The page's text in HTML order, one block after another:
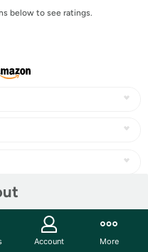
below to see ratings.
Account More